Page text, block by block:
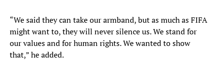
“We said they can take our armband, but as much as FIFA
might want to, they will never silence us. We stand for
our values and for human rights. We wanted to show
that,” he added.